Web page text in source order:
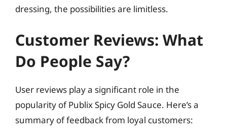
dressing, the possibilities are limitless.
Customer Reviews: What
Do People Say?
User reviews play a significant role in the
popularity of Publix Spicy Gold Sauce. Here’s a
summary of feedback from loyal customers: